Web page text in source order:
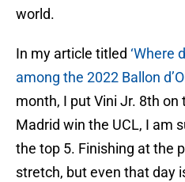
world.
In my article titled ‘Where
among the 2022 Ballon
month, I put Vini Jr. 8th on
Madrid win the UCL, I am
the top 5. Finishing at the
stretch, but even that day